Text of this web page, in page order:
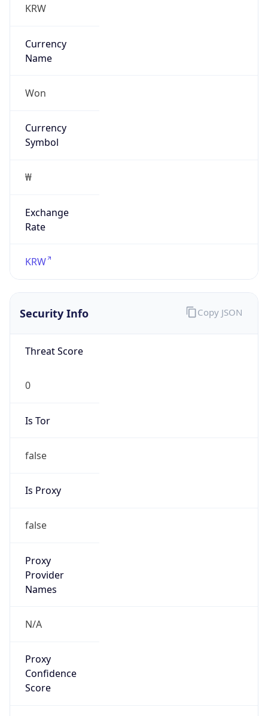
KRW
Currency
Name
Won
Currency
Symbol
₩
Exchange
Rate
KRW
Security Info
Threat Score
0
Is Tor
false
Is Proxy
false
Proxy
Provider
Names
N/A
Proxy
Confidence
Score
Copy JSON